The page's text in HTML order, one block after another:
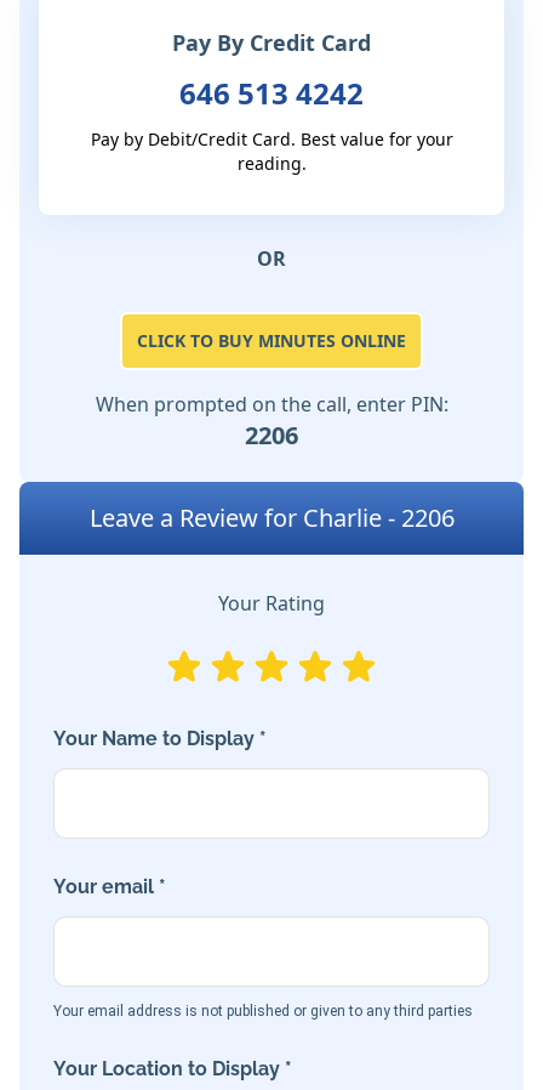
Pay By Credit Card
646 513 4242
Pay by Debit/Credit Card. Best value for your
reading.
OR
CLICK TO BUY MINUTES ONLINE
When prompted on the call, enter PIN:
2206
Leave a Review for Charlie - 2206
Your Rating
Your Name to Display *
Your email *
Your email address is not published or given to any third parties
Your Location to Display *